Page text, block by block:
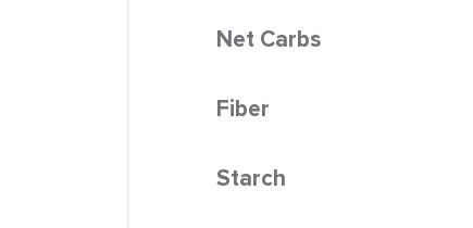
Net Carbs
Fiber
Starch